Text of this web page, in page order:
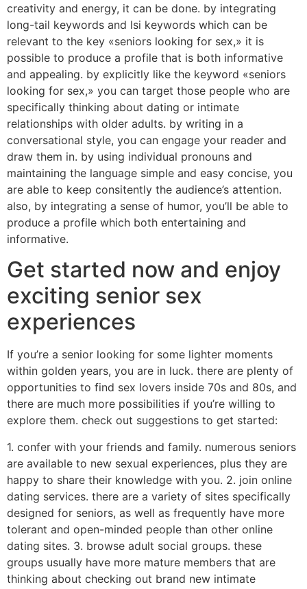
creativity and energy, it can be done. by integrating
long-tail keywords and lsi keywords which can be
relevant to the key «seniors looking for sex,» it is
possible to produce a profile that is both informative
and appealing. by explicitly like the keyword «seniors
looking for sex,» you can target those people who are
specifically thinking about dating or intimate
relationships with older adults. by writing in a
conversational style, you can engage your reader and
draw them in. by using individual pronouns and
maintaining the language simple and easy concise, you
are able to keep consitently the audience’s attention.
also, by integrating a sense of humor, you’ll be able to
produce a profile which both entertaining and
informative.
Get started now and enjoy
exciting senior sex
experiences
If you’re a senior looking for some lighter moments
within golden years, you are in luck. there are plenty of
opportunities to find sex lovers inside 70s and 80s, and
there are much more possibilities if you’re willing to
explore them. check out suggestions to get started:
1. confer with your friends and family. numerous seniors
are available to new sexual experiences, plus they are
happy to share their knowledge with you. 2. join online
dating services. there are a variety of sites specifically
designed for seniors, as well as frequently have more
tolerant and open-minded people than other online
dating sites. 3. browse adult social groups. these
groups usually have more mature members that are
thinking about checking out brand new intimate